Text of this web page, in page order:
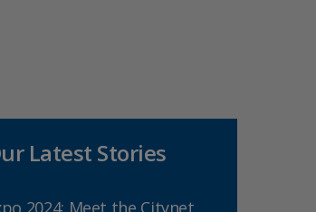
Latest Stories
2024: Meet the Citynet